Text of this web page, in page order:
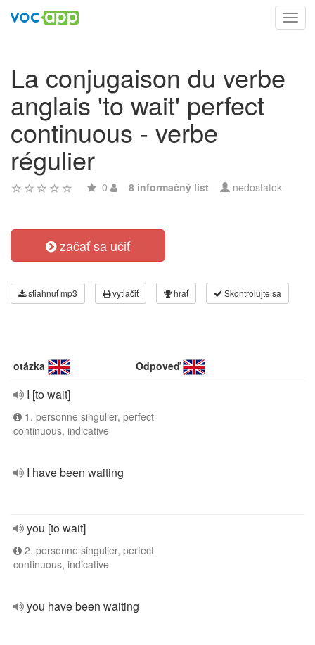
La conjugaison du verbe
anglais 'to wait' perfect
continuous - verbe
régulier
0 8 informačný list nedostatok
začať sa učiť
stiahnuť mp3 vytlačiť hrať Skontrolujte sa
otázka Odpoveď
I [to wait]
1. personne singulier, perfect
continuous, indicative
I have been waiting
you [to wait]
2. personne singulier, perfect
continuous, indicative
you have been waiting